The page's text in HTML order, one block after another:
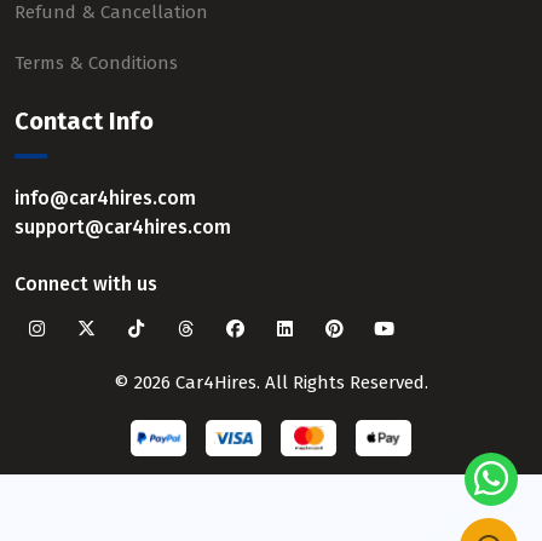
Refund & Cancellation
Terms & Conditions
Contact Info
info@car4hires.com
support@car4hires.com
Connect with us
© 2026 Car4Hires. All Rights Reserved.